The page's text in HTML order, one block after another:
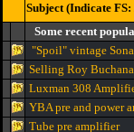
Subject (Indicate
Some recent
"Spoil" vintage
Selling Roy
Luxman 308
YBA pre and power
Tube pre amplifier